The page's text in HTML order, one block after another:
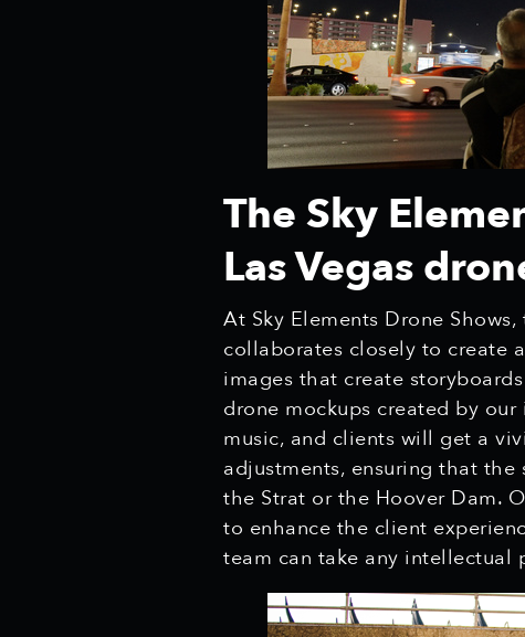
The Sky
Las Vegas
At Sky Elements Drone
collaborates closely to create
images that create
drone mockups created by
music, and clients will get a
adjustments, ensuring that the
the Strat or the Hoover Dam.
to enhance the client
team can take any intellectual